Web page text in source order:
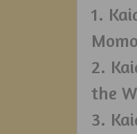
1.
2.
the
3.